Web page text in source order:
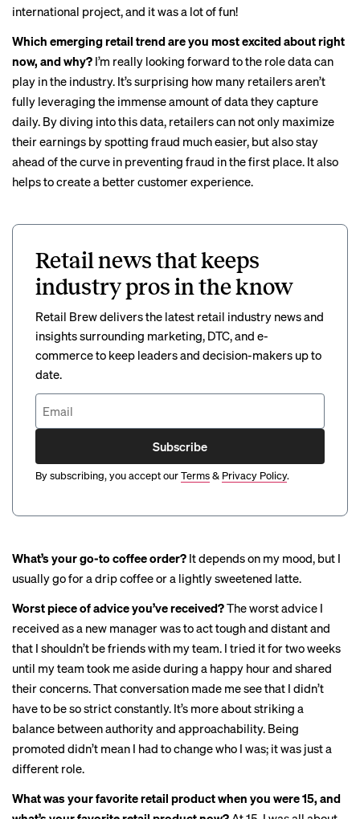
international project, and it was a lot of fun!
Which emerging retail trend are you most excited about right
now, and why? I’m really looking forward to the role data can
play in the industry. It’s surprising how many retailers aren’t
fully leveraging the immense amount of data they capture
daily. By diving into this data, retailers can not only maximize
their earnings by spotting fraud much easier, but also stay
ahead of the curve in preventing fraud in the first place. It also
helps to create a better customer experience.
Retail news that keeps
industry pros in the know
Retail Brew delivers the latest retail industry news and
insights surrounding marketing, DTC, and e-
commerce to keep leaders and decision-makers up to
date.
Subscribe
By subscribing, you accept ourTerms& Privacy Policy.
What’s your go-to coffee order? It depends on my mood, but I
usually go for a drip coffee or a lightly sweetened latte.
Worst piece of advice you’ve received?The worst advice I
received as a new manager was to act tough and distant and
that I shouldn’t be friends with my team. I tried it for two weeks
until my team took me aside during a happy hour and shared
their concerns. That conversation made me see that I didn’t
have to be so strict constantly. It’s more about striking a
balance between authority and approachability. Being
promoted didn’t mean I had to change who I was; it was just a
different role.
What was your favorite retail product when you were 15, and